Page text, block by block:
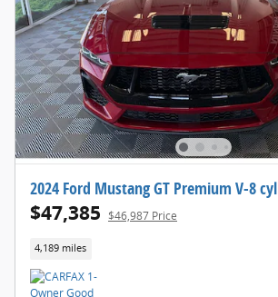
2024 Ford Mustang GT Premium V-8 cyl
$47,385 $46,987 Price
4,189 miles